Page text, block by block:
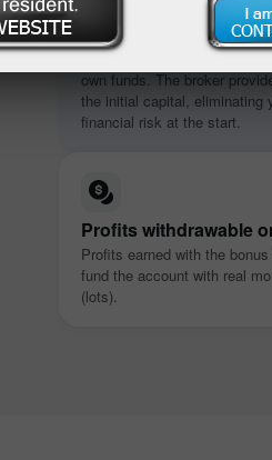
No deposit required
Start trading without using
own funds. The broker
the initial capital, eliminating
financial risk at the start.
Profits withdrawable
Profits earned with the
fund the account with real
(lots).